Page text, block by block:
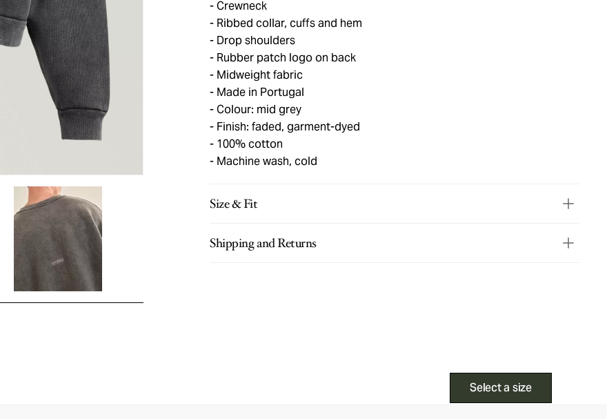
Crewneck
Ribbed collar, cuffs and hem
Drop shoulders
Rubber patch logo on back
Midweight fabric
Made in Portugal
Colour: mid grey
Finish: faded, garment-dyed
100% cotton
Machine wash, cold
Size & Fit
Shipping and Returns
Select a size